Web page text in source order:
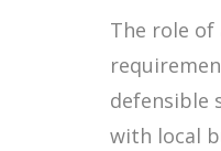
The role
defensible
with local